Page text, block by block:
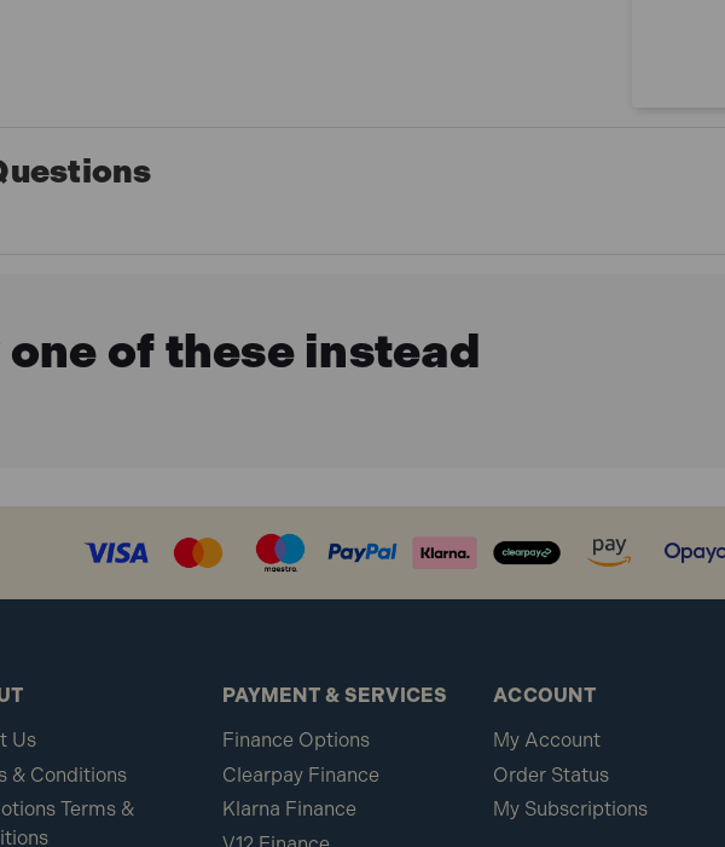
of these instead
Us
& Conditions
Terms &
PAYMENT & SERVICES
Finance Options
Clearpay Finance
Klarna Finance
ACCOUNT
My Account
Order Status
My Subscriptions